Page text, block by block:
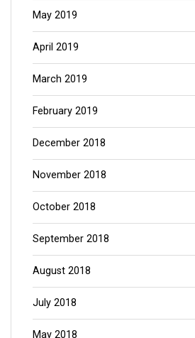
May 2019
April 2019
March 2019
February 2019
December 2018
November 2018
October 2018
September 2018
August 2018
July 2018
May 2018